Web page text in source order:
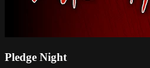
Pledge Night